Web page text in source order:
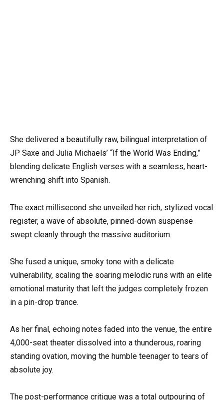
She delivered a beautifully raw, bilingual interpretation of
JP Saxe and Julia Michaels’ “If the World Was Ending,”
blending delicate English verses with a seamless, heart-
wrenching shift into Spanish.
The exact millisecond she unveiled her rich, stylized vocal
register, a wave of absolute, pinned-down suspense
swept cleanly through the massive auditorium.
She fused a unique, smoky tone with a delicate
vulnerability, scaling the soaring melodic runs with an elite
emotional maturity that left the judges completely frozen
in a pin-drop trance.
As her final, echoing notes faded into the venue, the entire
4,000-seat theater dissolved into a thunderous, roaring
standing ovation, moving the humble teenager to tears of
absolute joy.
The post-performance critique was a total outpouring of